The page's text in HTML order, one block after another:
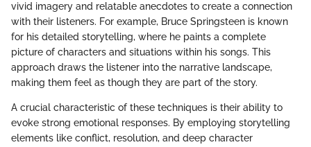
vivid imagery and relatable anecdotes to create a connection
with their listeners. For example, Bruce Springsteen is known
for his detailed storytelling, where he paints a complete
picture of characters and situations within his songs. This
approach draws the listener into the narrative landscape,
making them feel as though they are part of the story.
A crucial characteristic of these techniques is their ability to
evoke strong emotional responses. By employing storytelling
elements like conflict, resolution, and deep character